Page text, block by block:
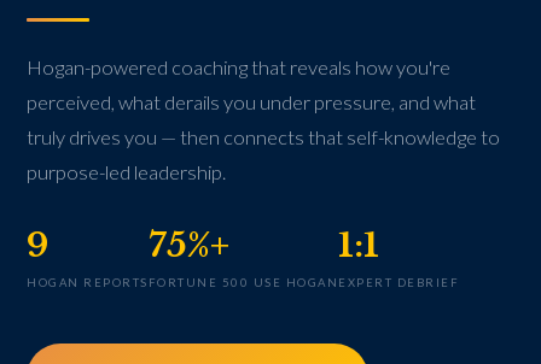
Hogan-powered coaching that reveals how you're
perceived, what derails you under pressure, and what
truly drives you — then connects that self-knowledge to
purpose-led leadership.
9
HOGAN REPORTS
75%+
FORTUNE 500 USE HOGAN
1:1
EXPERT DEBRIEF